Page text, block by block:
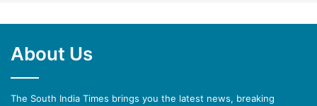
About Us
The South India Times brings you the latest news, breaking